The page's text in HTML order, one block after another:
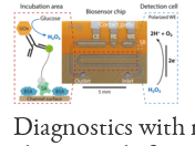
Diagnostics with